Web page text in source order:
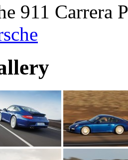
911 Carrera